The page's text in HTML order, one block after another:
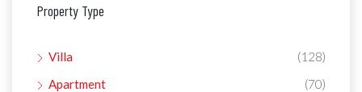
Property Type
Villa
(128)
Apartment
(70)